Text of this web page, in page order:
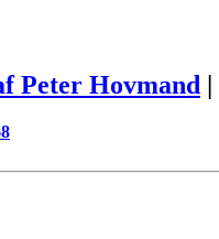
Peter Hovmand |